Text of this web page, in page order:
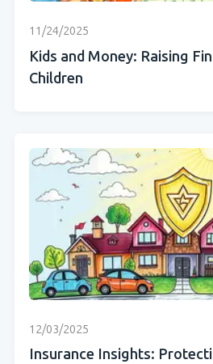
11/24/2025
Kids and Money: Raising
Children
12/03/2025
Insurance Insights: